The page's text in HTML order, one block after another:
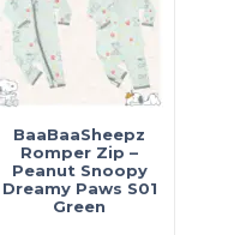
BaaBaaSheepz
Romper Zip –
Peanut Snoopy
Dreamy Paws S01
Green